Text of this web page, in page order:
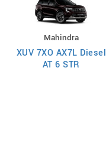
Mahindra
XUV 7XO AX7L Diesel
AT 6 STR